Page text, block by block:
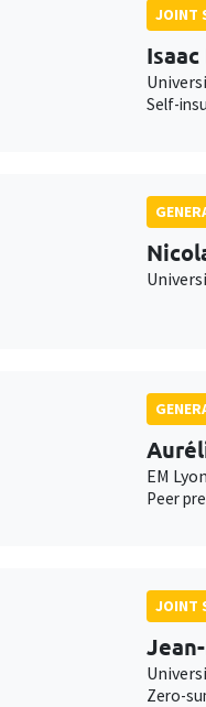
JOINT
Self-
EM Lyon
Peer
JOINT
Zero-